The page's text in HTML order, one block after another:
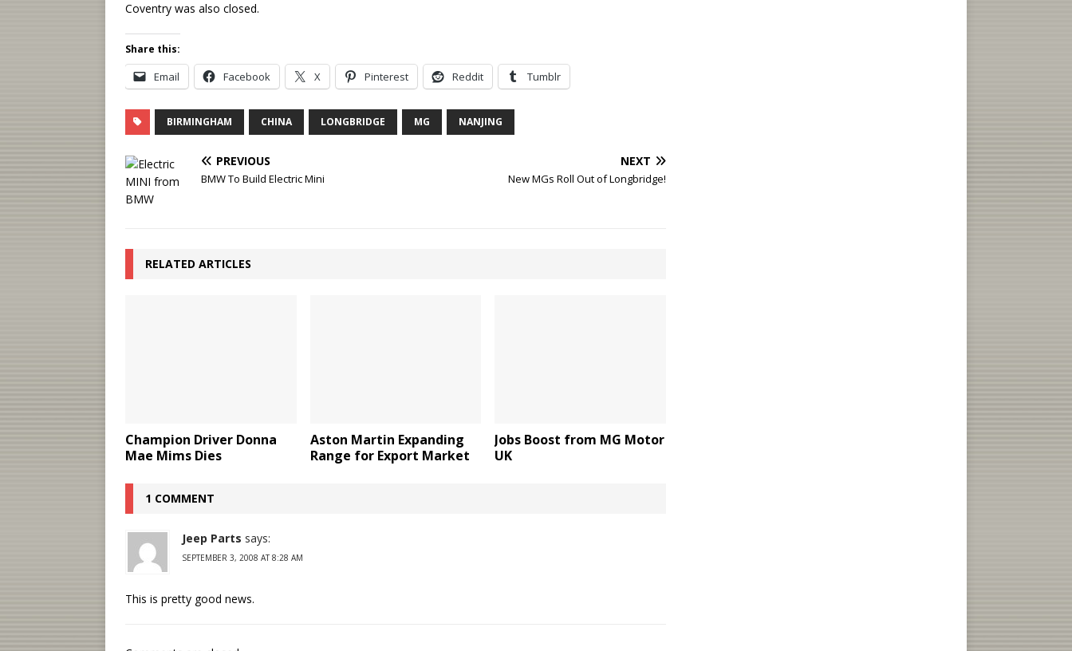
Coventry was also closed.
Share this:
Email Facebook X Pinterest Reddit Tumblr
BIRMINGHAM CHINA LONGBRIDGE MG NANJING
PREVIOUS
BMW To Build Electric Mini
NEXT
New MGs Roll Out of Longbridge!
RELATED ARTICLES
Champion Driver Donna
Mae Mims Dies
Aston Martin Expanding
Range for Export Market
Jobs Boost from MG Motor
UK
1 COMMENT
Jeep Parts says:
SEPTEMBER 3, 2008 AT 8:28 AM
This is pretty good news.